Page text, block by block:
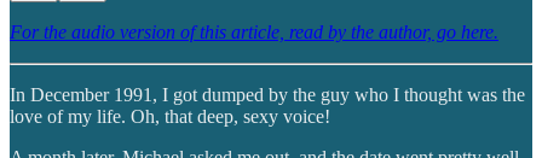
For the audio version of this article, read by the author, go here.
In December 1991, I got dumped by the guy who I thought was the
love of my life. Oh, that deep, sexy voice!